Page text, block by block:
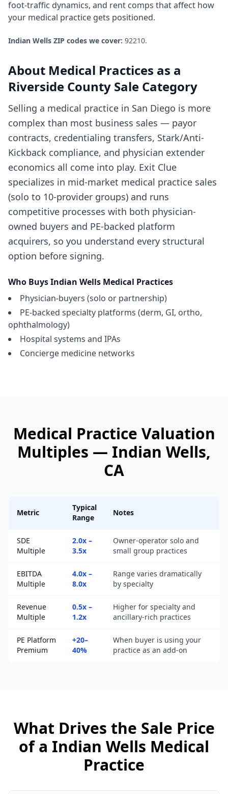
foot-traffic dynamics, and rent comps that affect how
your medical practice gets positioned.
Indian Wells ZIP codes we cover: 92210.
About Medical Practices as a
Riverside County Sale Category
Selling a medical practice in San Diego is more
complex than most business sales — payor
contracts, credentialing transfers, Stark/Anti-
Kickback compliance, and physician extender
economics all come into play. Exit Clue
specializes in mid-market medical practice sales
(solo to 10-provider groups) and runs
competitive processes with both physician-
owned buyers and PE-backed platform
acquirers, so you understand every structural
option before signing.
Who BuysIndian Wells Medical Practices
Physician-buyers (solo or partnership)
PE-backed specialty platforms (derm, GI, ortho,
ophthalmology)
Hospital systems and IPAs
Concierge medicine networks
Medical Practice Valuation
Multiples — Indian Wells,
CA
Metric
Typical
Range
Notes
SDE
Multiple
2.0x –
3.5x
Owner-operator solo and
small group practices
EBITDA
Multiple
4.0x –
8.0x
Range varies dramatically
by specialty
Revenue
Multiple
0.5x –
1.2x
Higher for specialty and
ancillary-rich practices
PE Platform
Premium
+20–
40%
When buyer is using your
practice as an add-on
What Drives the Sale Price
of a Indian Wells Medical
Practice